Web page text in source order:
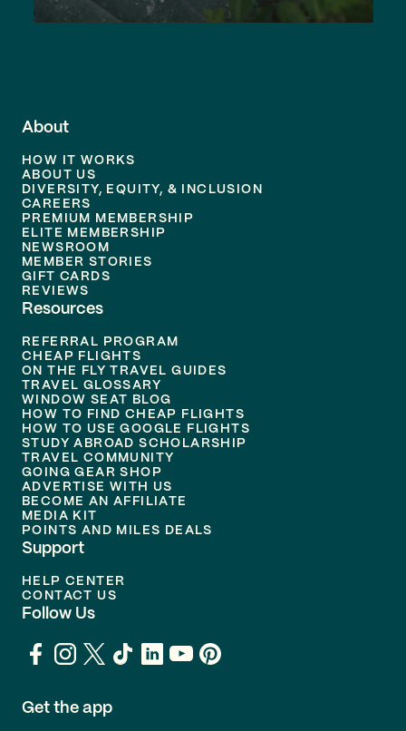
About
HOW IT WORKS
ABOUT US
DIVERSITY, EQUITY, & INCLUSION
CAREERS
PREMIUM MEMBERSHIP
ELITE MEMBERSHIP
NEWSROOM
MEMBER STORIES
GIFT CARDS
REVIEWS
Resources
REFERRAL PROGRAM
CHEAP FLIGHTS
ON THE FLY TRAVEL GUIDES
TRAVEL GLOSSARY
WINDOW SEAT BLOG
HOW TO FIND CHEAP FLIGHTS
HOW TO USE GOOGLE FLIGHTS
STUDY ABROAD SCHOLARSHIP
TRAVEL COMMUNITY
GOING GEAR SHOP
ADVERTISE WITH US
BECOME AN AFFILIATE
MEDIA KIT
POINTS AND MILES DEALS
Support
HELP CENTER
CONTACT US
Follow Us
Get the app